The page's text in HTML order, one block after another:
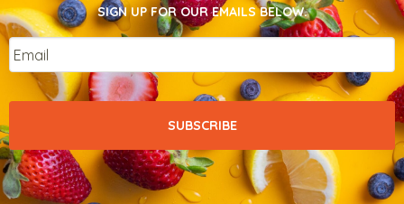
SIGN UP FOR OUR EMAILS BELOW.
Email